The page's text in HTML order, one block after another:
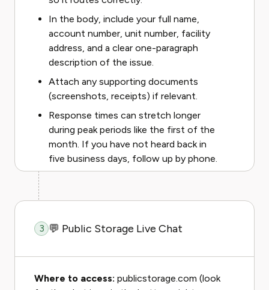
In the body, include your full name,
account number, unit number, facility
address, and a clear one-paragraph
description of the issue.
Attach any supporting documents
(screenshots, receipts) if relevant.
Response times can stretch longer
during peak periods like the first of the
month. If you have not heard back in
five business days, follow up by phone.
3 💬 Public Storage Live Chat
Where to access: publicstorage.com (look